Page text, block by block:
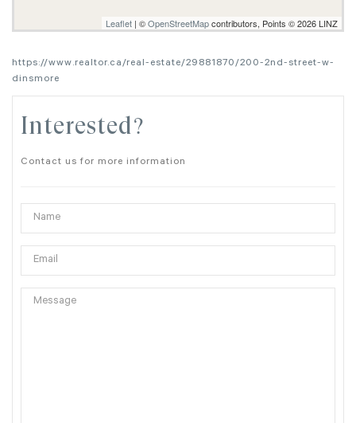
Leaflet | ©OpenStreetMapcontributors, Points © 2026 LINZ
https://www.realtor.ca/real-estate/29881870/200-2nd-street-w-
dinsmore
Interested?
Contact us for more information